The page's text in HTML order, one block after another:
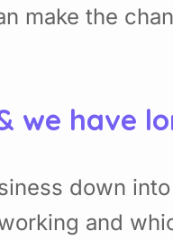
make the
we have
down
and